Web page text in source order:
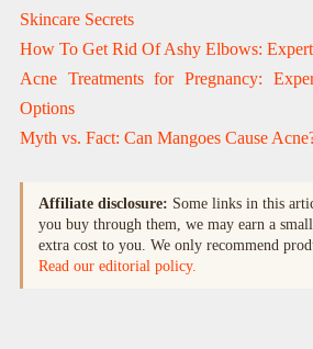
Skincare Secrets
How To Get Rid Of Ashy Elbows:
Acne Treatments for Pregnancy:
Options
Myth vs. Fact: Can Mangoes Cause
Affiliate disclosure: Some links in this
you buy through them, we may earn a
extra cost to you. We only recommend
Read our editorial policy.